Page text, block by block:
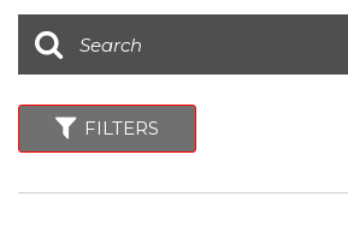
FILTERS